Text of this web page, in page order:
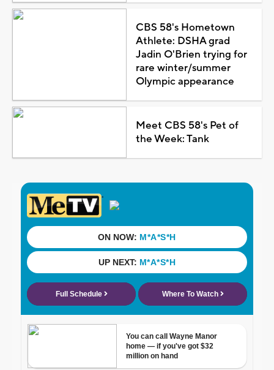
CBS 58's Hometown
Athlete: DSHA grad
Jadin O'Brien trying for
rare winter/summer
Olympic appearance
Meet CBS 58's Pet of
the Week: Tank